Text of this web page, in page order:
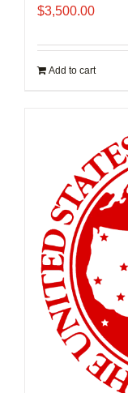
$3,500.00
Add to cart